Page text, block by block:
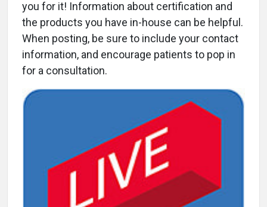
you for it! Information about certification and
the products you have in-house can be helpful.
When posting, be sure to include your contact
information, and encourage patients to pop in
for a consultation.